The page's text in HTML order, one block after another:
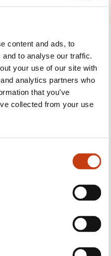
content and ads, to
to analyse our traffic.
your use of our site with
analytics partners who
that you’ve
collected from your use
us!
LinkedInYouTube
Formanews,